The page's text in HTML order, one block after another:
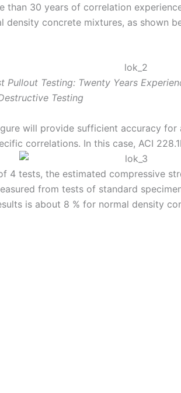
than 30 years of correlation
concrete mixtures, as shown
Pullout Testing: Twenty Years
Testing
will provide sufficient accuracy
correlations. In this case, ACI
4 tests, the estimated compressive
from tests of standard
is about 8 % for normal density